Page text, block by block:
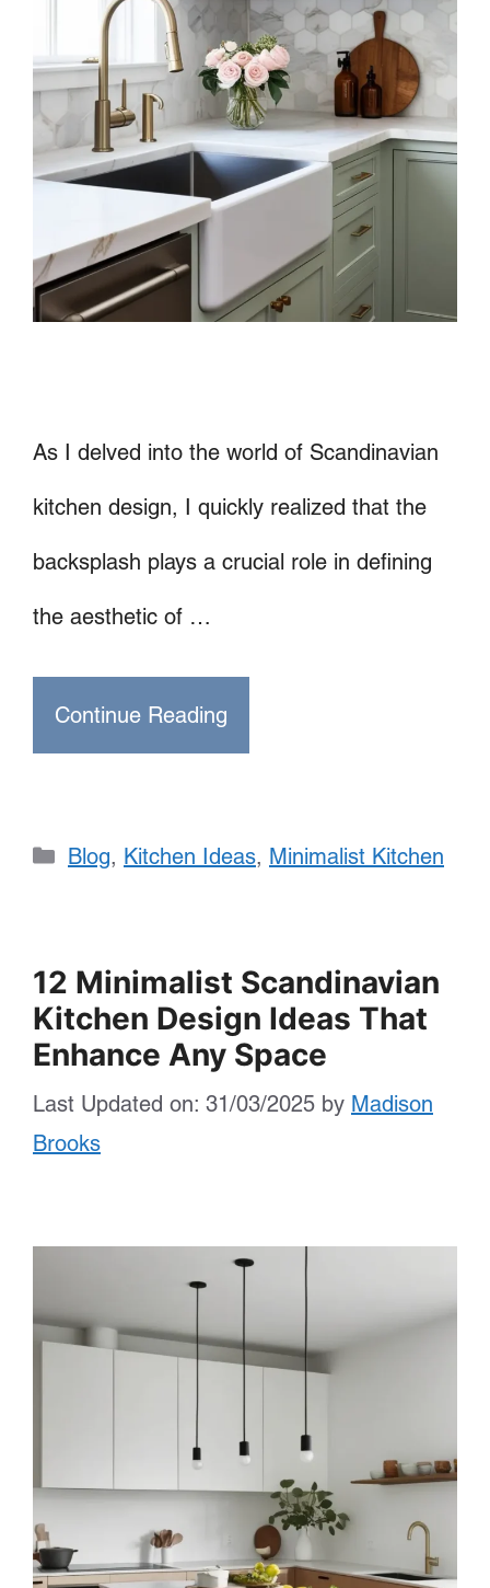
As I delved into the world of Scandinavian
kitchen design, I quickly realized that the
backsplash plays a crucial role in defining
the aesthetic of …
Continue Reading
Categories
Blog, Kitchen Ideas, Minimalist Kitchen
12 Minimalist Scandinavian
Kitchen Design Ideas That
Enhance Any Space
Last Updated on: 31/03/2025 by Madison
Brooks